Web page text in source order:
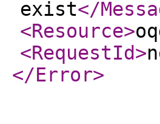
exist</
<Resource>
<RequestId>
</Error>